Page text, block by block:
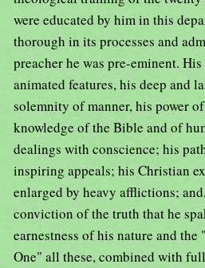
were educated by him in this
thorough in its processes and
preacher he was pre-eminent.
animated features, his deep and
solemnity of manner, his power
knowledge of the Bible and of
dealings with conscience; his
inspiring appeals; his Christian
enlarged by heavy afflictions;
conviction of the truth that he
earnestness of his nature and
One" all these, combined with